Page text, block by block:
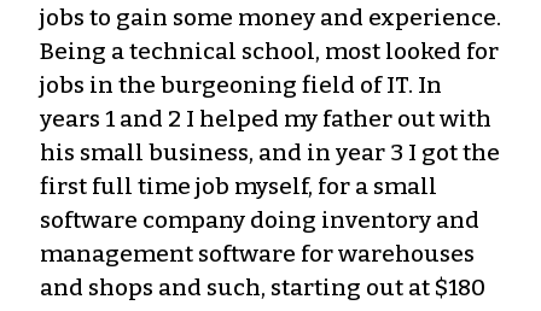
jobs to gain some money and experience.
Being a technical school, most looked for
jobs in the burgeoning field of IT. In
years 1 and 2 I helped my father out with
his small business, and in year 3 I got the
first full time job myself, for a small
software company doing inventory and
management software for warehouses
and shops and such, starting out at $180